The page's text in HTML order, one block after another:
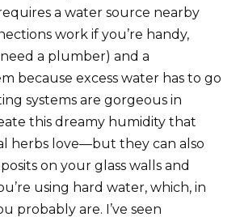
a water source nearby
work if you’re handy,
a plumber) and a
because excess water has to go
systems are gorgeous in
this dreamy humidity that
herbs love—but they can also
on your glass walls and
using hard water, which, in
probably are. I’ve seen